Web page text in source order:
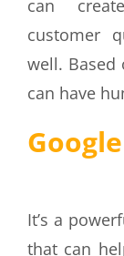
can
customer
well. Based
can have
It’s a
that can